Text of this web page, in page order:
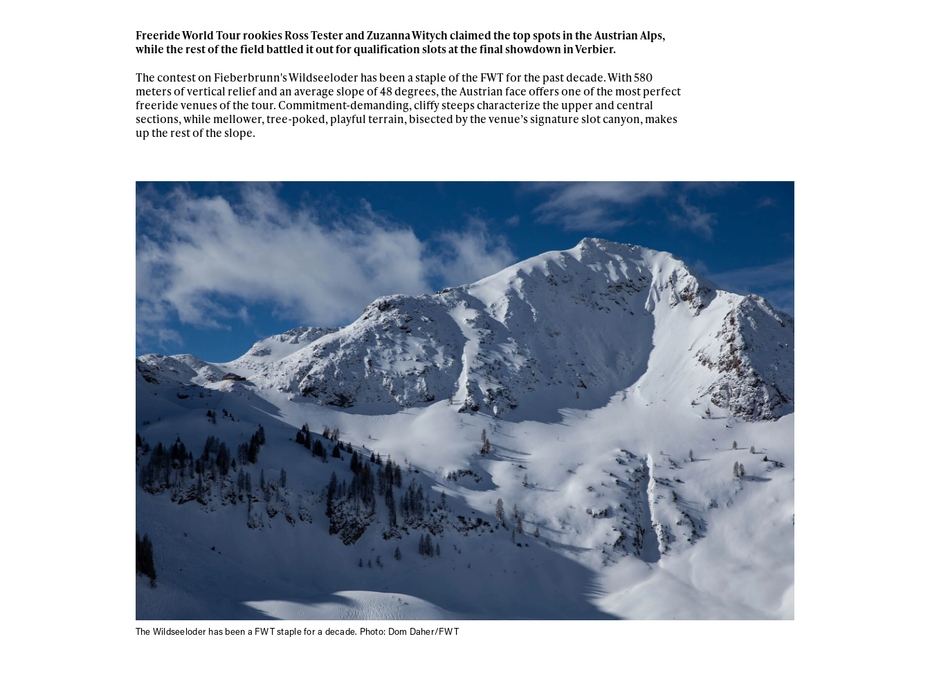
Freeride World Tour rookies Ross Tester and Zuzanna Witych claimed the top spots in the Austrian Alps,
while the rest of the field battled it out for qualification slots at the final showdown in Verbier.
The contest on Fieberbrunn's Wildseeloder has been a staple of the FWT for the past decade. With 580
meters of vertical relief and an average slope of 48 degrees, the Austrian face offers one of the most perfect
freeride venues of the tour. Commitment-demanding, cliffy steeps characterize the upper and central
sections, while mellower, tree-poked, playful terrain, bisected by the venue’s signature slot canyon, makes
up the rest of the slope.
The Wildseeloder has been a FWT staple for a decade. Photo: Dom Daher/FWT